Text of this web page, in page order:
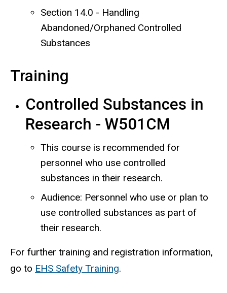
Section 14.0 - Handling
Abandoned/Orphaned Controlled
Substances
Training
Controlled Substances in
Research - W501CM
This course is recommended for
personnel who use controlled
substances in their research.
Audience: Personnel who use or plan to
use controlled substances as part of
their research.
For further training and registration information,
go to EHS Safety Training.